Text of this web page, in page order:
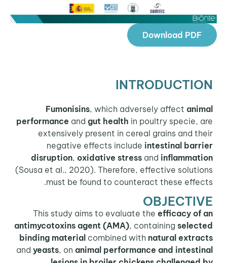
Download PDF
INTRODUCTION
Fumonisins , which adversely affectanimal
performance andgut health in poultry specie, are
extensively present in cereal grains and their
negative effects includeintestinal barrier
disruption ,oxidative stress and inflammation
(Sousa et al., 2020). Therefore, effective solutions
must be found to counteract these effects.
OBJECTIVE
This study aims to evaluate theefficacy of an
antimycotoxins agent (AMA), containingselected
binding material combined withnatural extracts
andyeasts, onanimal performance and intestinal